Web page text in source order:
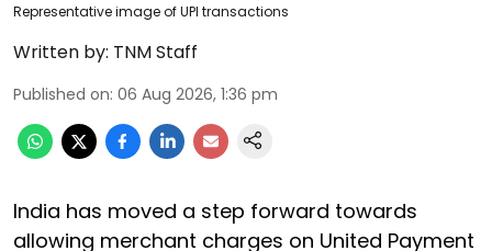
Representative image of UPI transactions
Written by: TNM Staff
Published on: 06 Aug 2026, 1:36 pm
India has moved a step forward towards
allowing merchant charges on United Payment